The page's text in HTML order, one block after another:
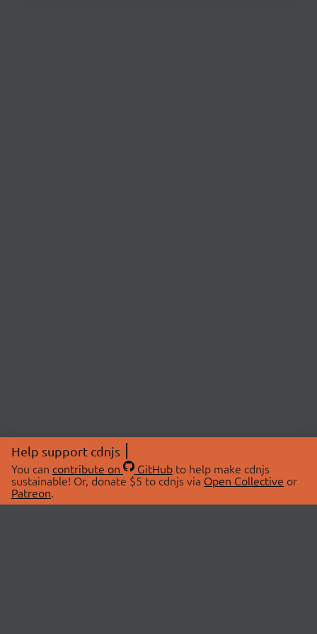
Help support cdnjs
You can contribute on GitHubto help make cdnjs
sustainable! Or, donate $5 to cdnjs via Open Collective or
Patreon.